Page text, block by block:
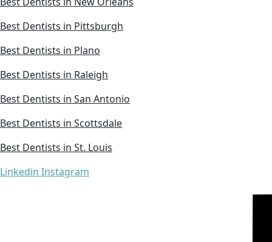
Best Dentists in Pittsburgh
Best Dentists in Plano
Best Dentists in Raleigh
Best Dentists in San Antonio
Best Dentists in Scottsdale
Best Dentists in St. Louis
Linkedin Instagram